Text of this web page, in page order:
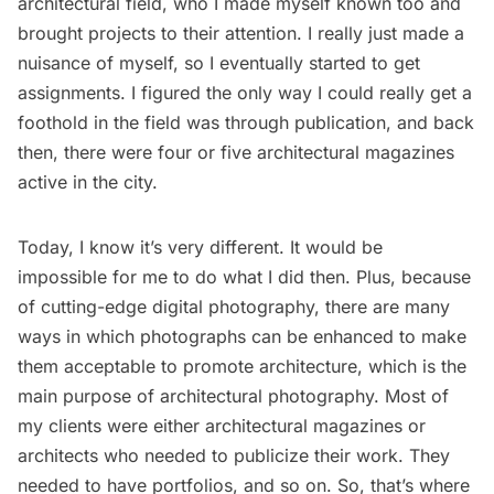
brought projects to their attention. I really just made a
nuisance of myself, so I eventually started to get
assignments. I figured the only way I could really get a
foothold in the field was through publication, and back
then, there were four or five architectural magazines
active in the city.
Today, I know it’s very different. It would be
impossible for me to do what I did then. Plus, because
of cutting-edge digital photography, there are many
ways in which photographs can be enhanced to make
them acceptable to promote architecture, which is the
main purpose of architectural photography. Most of
my clients were either architectural magazines or
architects who needed to publicize their work. They
needed to have portfolios, and so on. So, that’s where